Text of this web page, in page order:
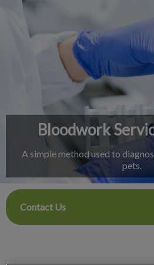
Bloodwork
A simple method used to
pets.
Contact Us